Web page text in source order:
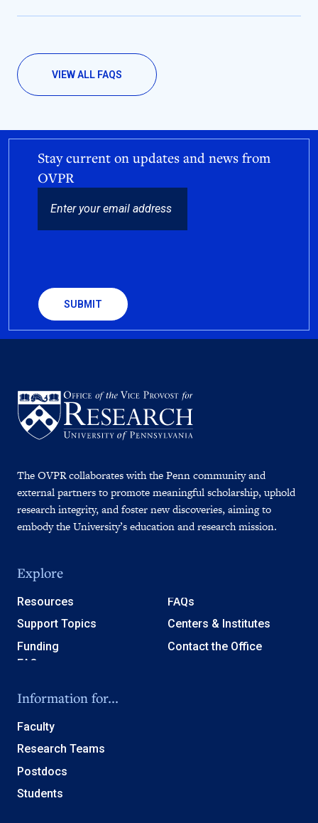
VIEW ALL FAQS
Stay current on updates and news from
OVPR
The OVPR collaborates with the Penn community and
external partners to promote meaningful scholarship, uphold
research integrity, and foster new discoveries, aiming to
embody the University’s education and research mission.
Explore
Resources
Support Topics
Funding
FAQs
Centers & Institutes
Contact the Office
Information for...
Faculty
Research Teams
Postdocs
Students